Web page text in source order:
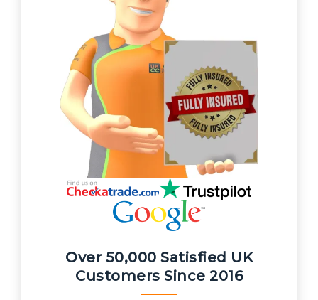
Over 50,000 Satisfied UK
Customers Since 2016